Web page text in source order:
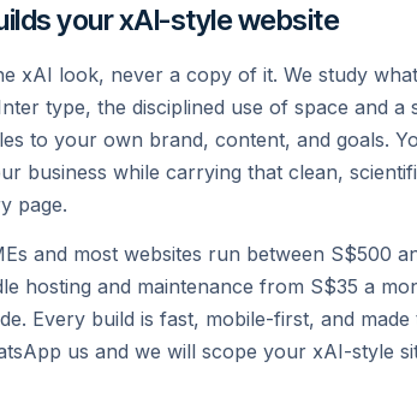
your xAI-style website
xAI look, never a copy of it. We study
type, the disciplined use of space and a
to your own brand, content, and goals.
business while carrying that clean,
page.
and most websites run between S$500
hosting and maintenance from S$35 a
Every build is fast, mobile-first, and
us and we will scope your xAI-style